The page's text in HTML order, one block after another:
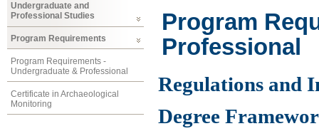
Undergraduate and
Professional Studies
Program Requirements
Program Requirements -
Undergraduate & Professional
Certificate in Archaeological
Monitoring
Program
Professional
Regulations and
Degree